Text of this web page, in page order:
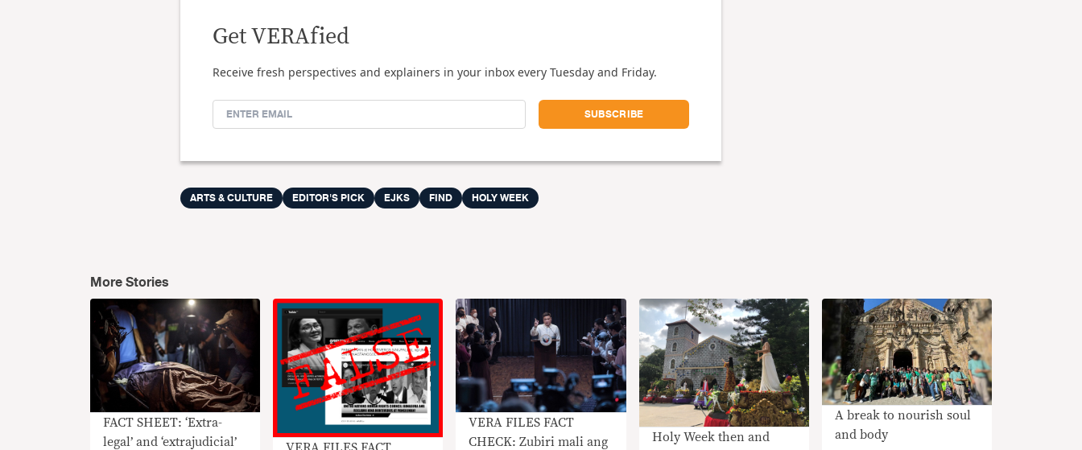
Get VERAfied
Receive fresh perspectives and explainers in your inbox every Tuesday and Friday.
ARTS & CULTURE EDITOR'S PICK EJKS FIND HOLY WEEK
More Stories
FACT SHEET: ‘Extra-
legal’ and ‘extrajudicial’
VERA FILES FACT
CHECK: Zubiri mali ang
Holy Week then and
A break to nourish soul
and body